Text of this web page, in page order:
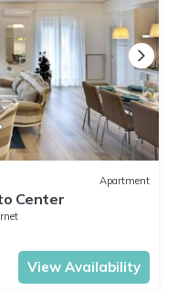
Apartment
Center
View Availability